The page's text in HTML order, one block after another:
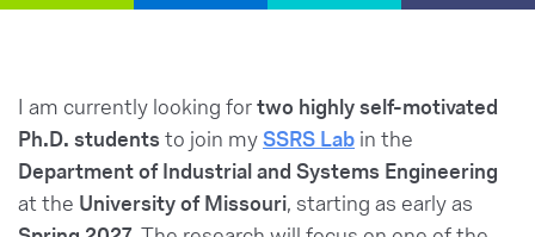
I am currently looking fortwo highly self-motivated
Ph.D. students to join mySSRS Lab in the
Department of Industrial and Systems Engineering
at the University of Missouri, starting as early as